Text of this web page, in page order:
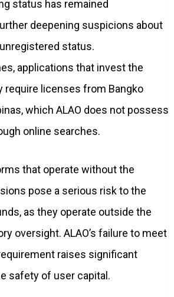
status has remained
deepening suspicions about
status.
applications that invest the
require licenses from Bangko
which ALAO does not possess
online searches.
that operate without the
pose a serious risk to the
as they operate outside the
oversight. ALAO’s failure to meet
raises significant
safety of user capital.